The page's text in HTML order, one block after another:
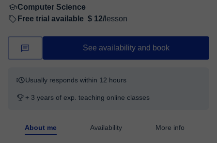
Computer Science
Free trial available $ 12/ lesson
See availability and book
Usually responds within 12 hours
+ 3 years of exp. teaching online classes
About me Availability More info